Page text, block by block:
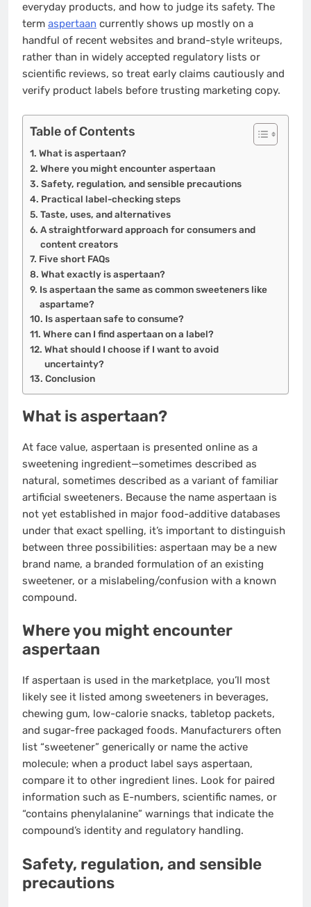
everyday products, and how to judge its safety. The
term aspertaan currently shows up mostly on a
handful of recent websites and brand-style writeups,
rather than in widely accepted regulatory lists or
scientific reviews, so treat early claims cautiously and
verify product labels before trusting marketing copy.
Table of Contents
What is aspertaan?
Where you might encounter aspertaan
Safety, regulation, and sensible precautions
Practical label-checking steps
Taste, uses, and alternatives
A straightforward approach for consumers and
content creators
Five short FAQs
What exactly is aspertaan?
Is aspertaan the same as common sweeteners like
aspartame?
Is aspertaan safe to consume?
Where can I find aspertaan on a label?
What should I choose if I want to avoid
uncertainty?
Conclusion
What is aspertaan?
At face value, aspertaan is presented online as a
sweetening ingredient—sometimes described as
natural, sometimes described as a variant of familiar
artificial sweeteners. Because the name aspertaan is
not yet established in major food-additive databases
under that exact spelling, it’s important to distinguish
between three possibilities: aspertaan may be a new
brand name, a branded formulation of an existing
sweetener, or a mislabeling/confusion with a known
compound.
Where you might encounter
aspertaan
If aspertaan is used in the marketplace, you’ll most
likely see it listed among sweeteners in beverages,
chewing gum, low-calorie snacks, tabletop packets,
and sugar-free packaged foods. Manufacturers often
list “sweetener” generically or name the active
molecule; when a product label says aspertaan,
compare it to other ingredient lines. Look for paired
information such as E-numbers, scientific names, or
“contains phenylalanine” warnings that indicate the
compound’s identity and regulatory handling.
Safety, regulation, and sensible
precautions